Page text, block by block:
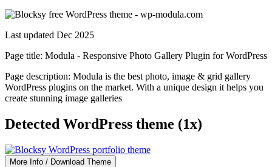
Last updated Dec 2025
Page title: Modula - Responsive Photo Gallery Plugin for WordPress
Page description: Modula is the best photo, image & grid gallery
WordPress plugins on the market. With a unique design it helps you
create stunning image galleries
Detected WordPress theme (1x)
More Info / Download Theme